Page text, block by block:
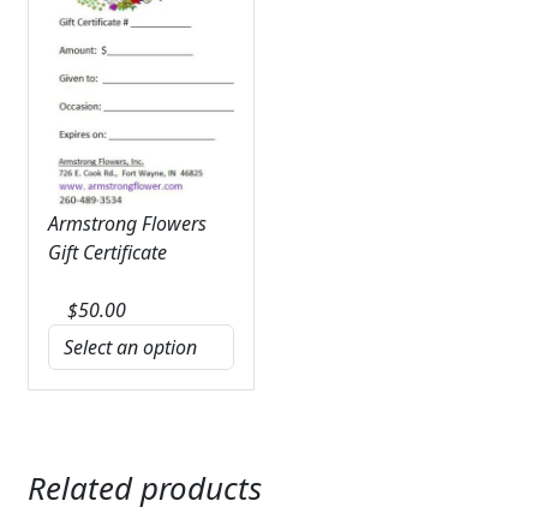
Armstrong Flowers
Gift Certificate
$50.00
Related products